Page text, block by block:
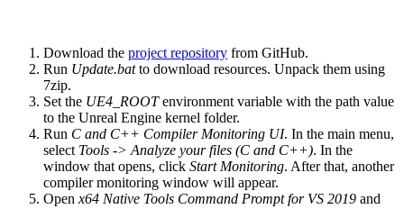
Download the project repository from GitHub.
Run Update.batto download resources. Unpack them using
7zip.
Set the UE4_ROOTenvironment variable with the path value
to the Unreal Engine kernel folder.
Run C and C++ Compiler Monitoring UI. In the main menu,
select Tools -> Analyze your files (C and C++). In the
window that opens, click Start Monitoring. After that, another
compiler monitoring window will appear.
Open x64 Native Tools Command Prompt for VS 2019 and